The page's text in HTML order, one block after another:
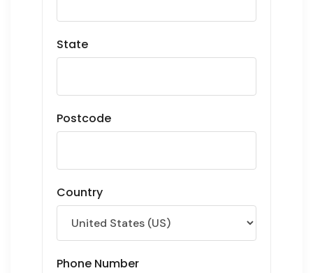
State
Postcode
Country
Phone Number